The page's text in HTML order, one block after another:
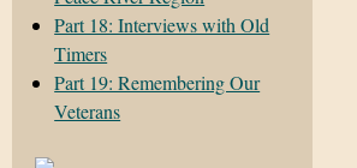
Part 18: Interviews with Old
Timers
Part 19: Remembering Our
Veterans